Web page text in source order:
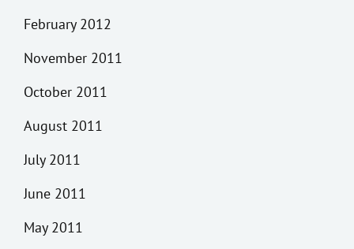
February 2012
November 2011
October 2011
August 2011
July 2011
June 2011
May 2011